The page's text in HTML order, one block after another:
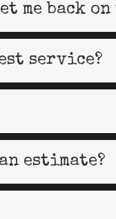
me back
service?
estimate?